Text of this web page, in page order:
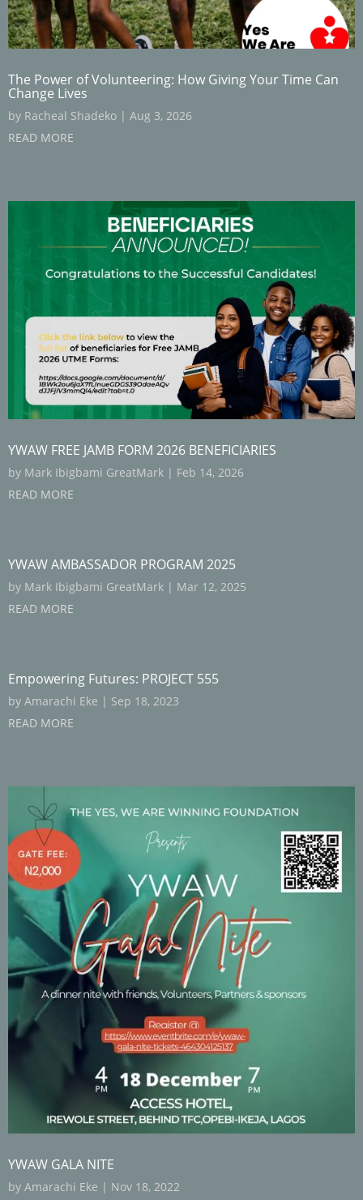
The Power of Volunteering: How Giving Your Time Can
Change Lives
by Racheal Shadeko | Aug 3, 2026
READ MORE
YWAW FREE JAMB FORM 2026 BENEFICIARIES
by Mark Ibigbami GreatMark | Feb 14, 2026
READ MORE
YWAW AMBASSADOR PROGRAM 2025
by Mark Ibigbami GreatMark | Mar 12, 2025
READ MORE
Empowering Futures: PROJECT 555
by Amarachi Eke | Sep 18, 2023
READ MORE
YWAW GALA NITE
by Amarachi Eke | Nov 18, 2022